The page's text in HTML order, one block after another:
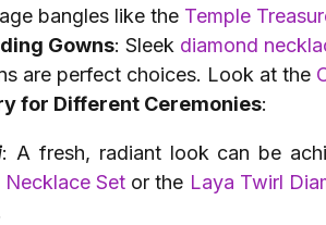
bangles like the Temple
Gowns: Sleek diamond
are perfect choices. Look at the
for Different Ceremonies:
: A fresh, radiant look can be
Necklace Setor the Laya Twirl